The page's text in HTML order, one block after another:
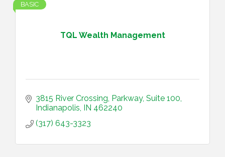
TQL Wealth Management
BASIC
3815 River Crossing, Parkway Suite 100
Indianapolis IN 462240
(317) 643-3323